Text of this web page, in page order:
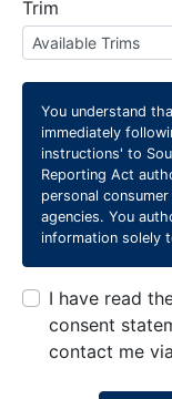
Trim
You understand
immediately
instructions' to
Reporting Act
personal
agencies. You
information solely
I have read
consent
contact me